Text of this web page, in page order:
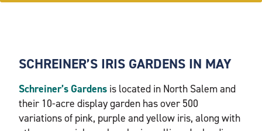
SCHREINER’S IRIS GARDENS IN MAY
Schreiner’s Gardens is located in North Salem and
their 10-acre display garden has over 500
variations of pink, purple and yellow iris, along with